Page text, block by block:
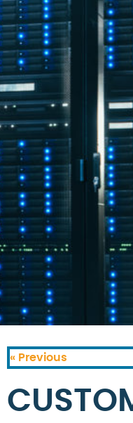
« Previous